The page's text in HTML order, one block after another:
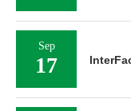
Sep
17